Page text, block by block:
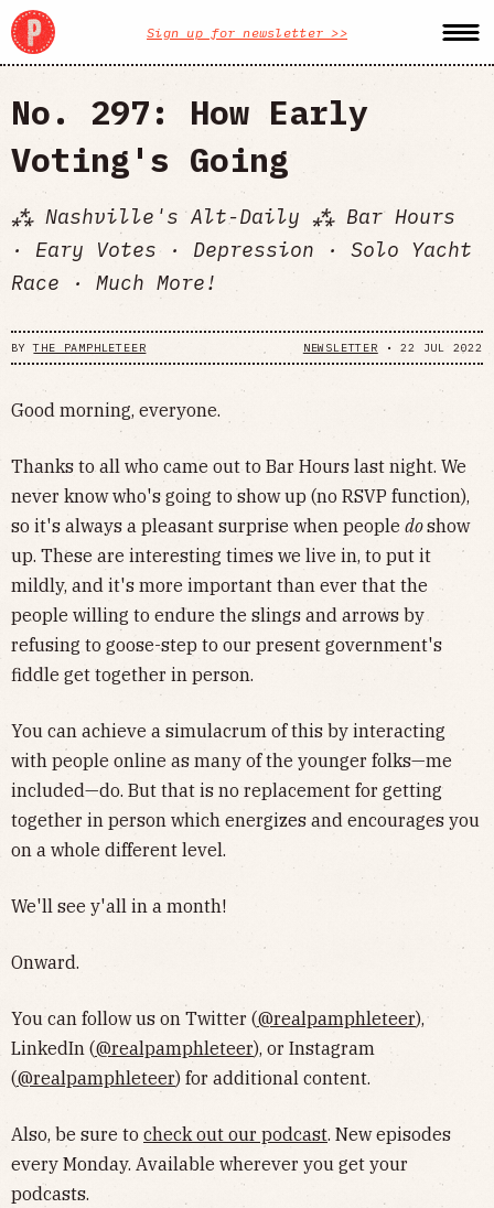
Sign up for newsletter >>
No. 297: How Early
Voting's Going
⁂ Nashville's Alt-Daily ⁂ Bar Hours
· Eary Votes · Depression · Solo Yacht
Race · Much More!
BYTHE PAMPHLETEER NEWSLETTER •22 JUL 2022
Good morning, everyone.
Thanks to all who came out to Bar Hours last night. We
never know who's going to show up (no RSVP function),
so it's always a pleasant surprise when people doshow
up. These are interesting times we live in, to put it
mildly, and it's more important than ever that the
people willing to endure the slings and arrows by
refusing to goose-step to our present government's
fiddle get together in person.
You can achieve a simulacrum of this by interacting
with people online as many of the younger folks—me
included—do. But that is no replacement for getting
together in person which energizes and encourages you
on a whole different level.
We'll see y'all in a month!
Onward.
You can follow us on Twitter (@realpamphleteer),
LinkedIn (@realpamphleteer), or Instagram
(@realpamphleteer) for additional content.
Also, be sure to check out our podcast. New episodes
every Monday. Available wherever you get your
podcasts.